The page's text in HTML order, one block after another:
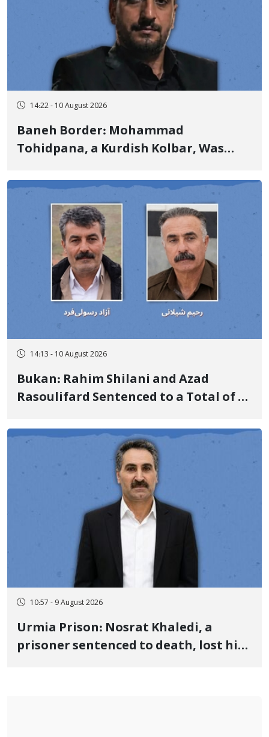
14:22 - 10 August 2026
Baneh Border: Mohammad
Tohidpana, a Kurdish Kolbar, Was
of the Islamic Republic of Iran
14:13 - 10 August 2026
Bukan: Rahim Shilani and Azad
Rasoulifard Sentenced to a Total of 4
10:57 - 9 August 2026
Urmia Prison: Nosrat Khaledi, a
prisoner sentenced to death, lost his